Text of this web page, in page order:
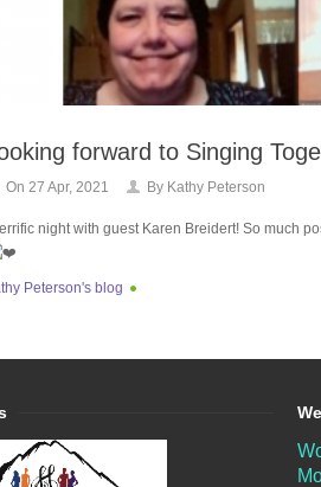
forward to Singing
On 27 Apr, 2021 By Kathy Peterson
night with guest Karen Breidert! So much
Peterson's blog